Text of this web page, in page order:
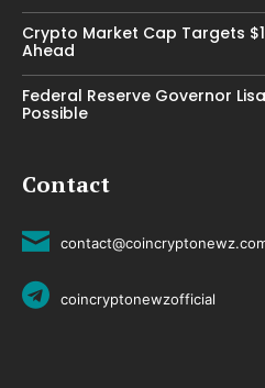
Crypto Market Cap Targets
Ahead
Federal Reserve Governor
Possible
Contact
coincryptonewzofficial